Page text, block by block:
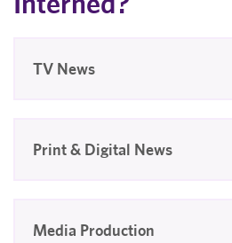
TV News
Print & Digital News
Media Production